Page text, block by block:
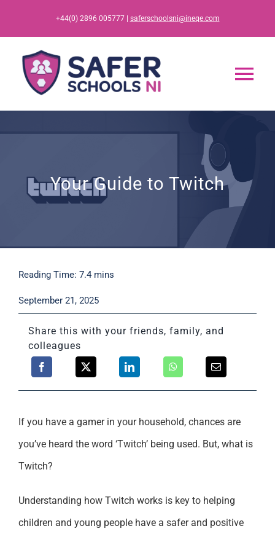
content
+44(0) 2896 005777 | saferschoolsni@ineqe.com
Resources
Training
Your Guide to Twitch
Reading Time: 7.4 mins
September 21, 2025
Share this with your friends, family, and
colleagues
If you have a gamer in your household, chances are
you’ve heard the word ‘Twitch’ being used. But, what is
Twitch?
Understanding how Twitch works is key to helping
children and young people have a safer and positive